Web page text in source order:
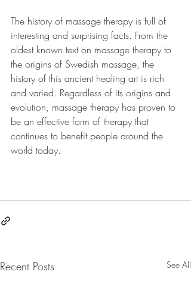
The history of massage therapy is full of
interesting and surprising facts. From the
oldest known text on massage therapy to
the origins of Swedish massage, the
history of this ancient healing art is rich
and varied. Regardless of its origins and
evolution, massage therapy has proven to
be an effective form of therapy that
continues to benefit people around the
world today.
Recent Posts See All